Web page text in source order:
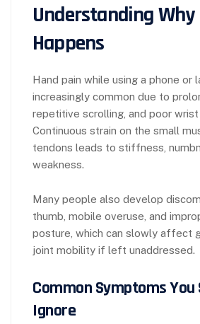
Understanding Why
Happens
Hand pain while using a phone or
increasingly common due to
repetitive scrolling, and poor wrist
Continuous strain on the small
tendons leads to stiffness,
weakness.
Many people also develop
thumb, mobile overuse, and
posture, which can slowly affect
joint mobility if left unaddressed.
Common Symptoms You
Ignore